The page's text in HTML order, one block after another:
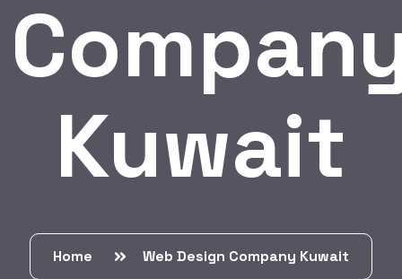
Kuwait
Home Web Design Company Kuwait